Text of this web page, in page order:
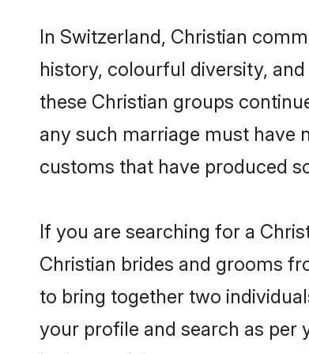
In Switzerland, Christian
history, colourful diversity,
these Christian groups
any such marriage must have
customs that have produced
If you are searching for a
Christian brides and grooms
to bring together two
your profile and search as per